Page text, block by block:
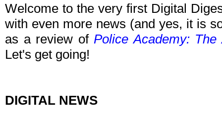
Welcome to the very first Digital
with even more news (and yes, it is
as a review ofPolice Academy:
Let's get going!
DIGITAL NEWS